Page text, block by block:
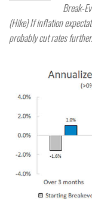
Break-
(Hike) If inflation
probably cut rates